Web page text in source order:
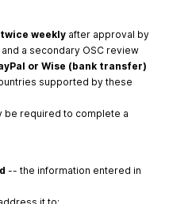
twice weekly after approval by
a secondary OSC review
or Wise (bank transfer)
supported by these
be required to complete a
-- the information entered in